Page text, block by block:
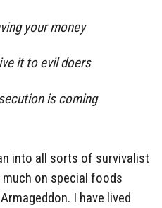
your money
it to evil doers
is coming
into all sorts of survivalist
on special foods
I have lived